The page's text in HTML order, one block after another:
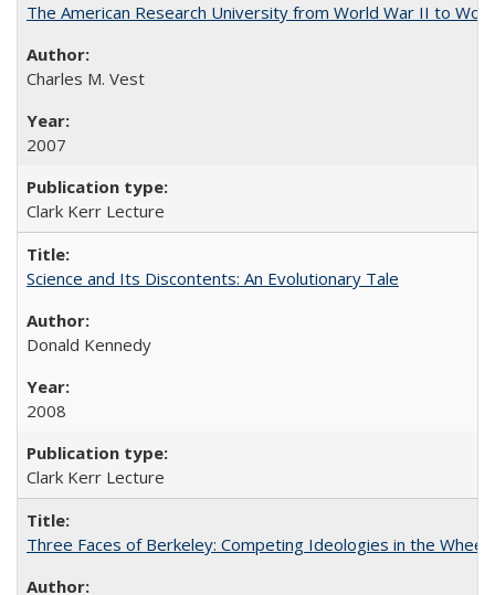
The American Research University from World War II to
Charles M. Vest
2007
Clark Kerr Lecture
Science and Its Discontents: An Evolutionary Tale
Donald Kennedy
2008
Clark Kerr Lecture
Three Faces of Berkeley: Competing Ideologies in the